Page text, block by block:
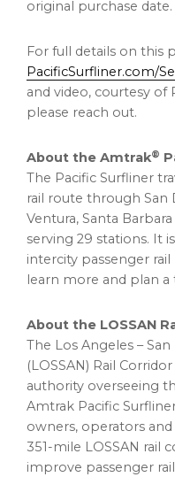
original purchase date.
For full details on this
PacificSurfliner.com/
and video, courtesy of
please reach out.
About the Amtrak®
The Pacific Surfliner
rail route through San
Ventura, Santa
serving 29 stations. It
intercity passenger
learn more and plan a
About the LOSSAN
The Los Angeles –
(LOSSAN) Rail
authority overseeing
Amtrak Pacific
owners, operators
351-mile LOSSAN rail
improve passenger